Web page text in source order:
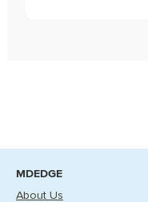
MDEDGE
About Us